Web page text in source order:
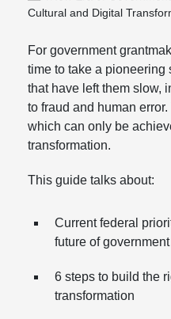
For government
time to take a pioneering
that have left them slow,
to fraud and human
which can only be
transformation.
This guide talks about:
Current federal
future of government
6 steps to build the
transformation